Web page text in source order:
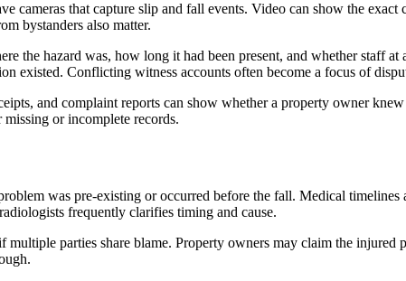
cameras that capture slip and fall events. Video can show the
bystanders also matter.
the hazard was, how long it had been present, and whether staff at
existed. Conflicting witness accounts often become a focus of
and complaint reports can show whether a property owner
or incomplete records.
was pre-existing or occurred before the fall. Medical
frequently clarifies timing and cause.
parties share blame. Property owners may claim the injured